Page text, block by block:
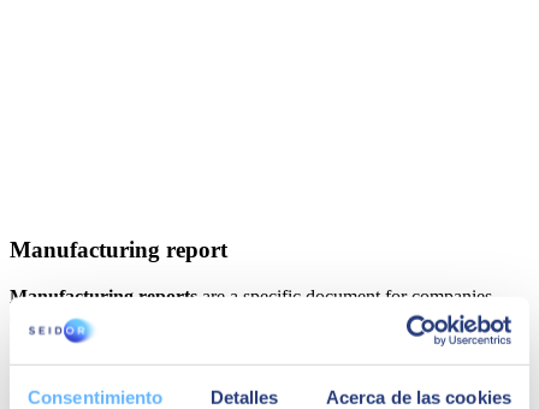
Consentimiento Detalles Acerca de las cookies
Manufacturing report
Manufacturing reports are a specific document for companies
engaged in industrial activities
. In this case, importance is given to
the product units produced, focusing on the productivity variable.
Generally, this comparison is also made taking into account different